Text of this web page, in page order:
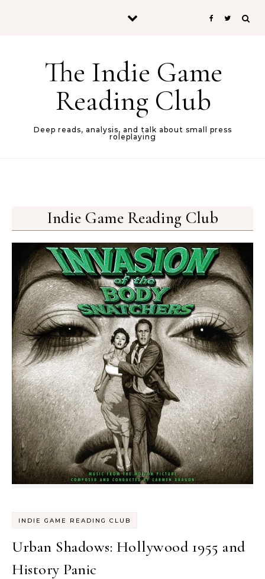
The Indie Game
Reading Club
Deep reads, analysis, and talk about small press
roleplaying
Indie Game Reading Club
INDIE GAME READING CLUB
Urban Shadows: Hollywood 1955 and
History Panic